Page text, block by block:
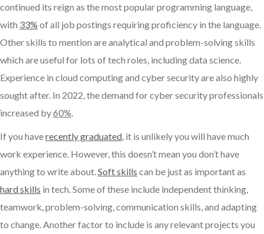
continued its reign as the most popular programming language,
with 33% of all job postings requiring proficiency in the language.
Other skills to mention are analytical and problem-solving skills
which are useful for lots of tech roles, including data science.
Experience in cloud computing and cyber security are also highly
sought after. In 2022, the demand for cyber security professionals
increased by60%
If you haverecently graduated , it is unlikely you will have much
work experience. However, this doesn’t mean you don’t have
anything to write about. Soft skills can be just as important as
hard skills in tech. Some of these include independent thinking,
teamwork, problem-solving, communication skills, and adapting
to change. Another factor to include is any relevant projects you